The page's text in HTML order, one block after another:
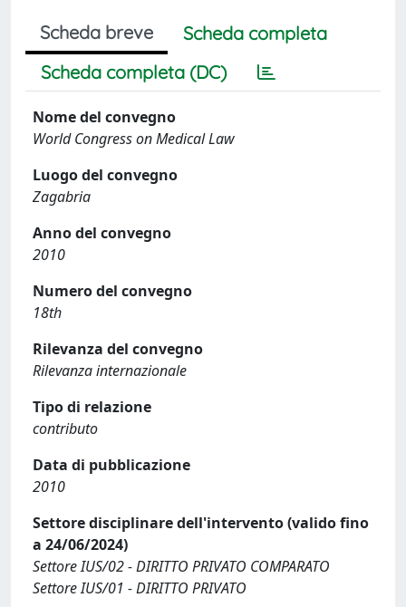
Scheda breve
Scheda completa
Scheda completa (DC)
Nome del convegno
World Congress on Medical Law
Luogo del convegno
Zagabria
Anno del convegno
2010
Numero del convegno
18th
Rilevanza del convegno
Rilevanza internazionale
Tipo di relazione
contributo
Data di pubblicazione
2010
Settore disciplinare dell'intervento (valido fino
a 24/06/2024)
Settore IUS/02 - DIRITTO PRIVATO COMPARATO
Settore IUS/01 - DIRITTO PRIVATO